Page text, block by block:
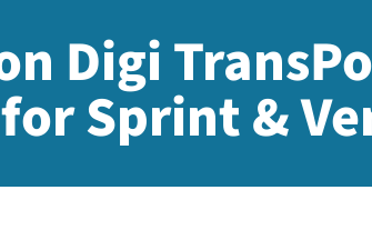
Digi
Sprint &